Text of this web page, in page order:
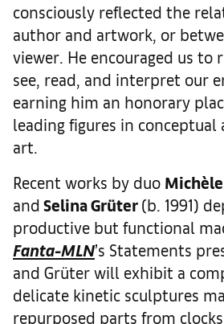
consciously reflected the
author and artwork, or
viewer. He encouraged us to
see, read, and interpret our
earning him an honorary
leading figures in conceptual
art.
Recent works by duo Michè
and Selina Grüter (b. 1991)
productive but functional
Fanta-MLN’s Statements
and Grüter will exhibit a
delicate kinetic sculptures
repurposed parts from